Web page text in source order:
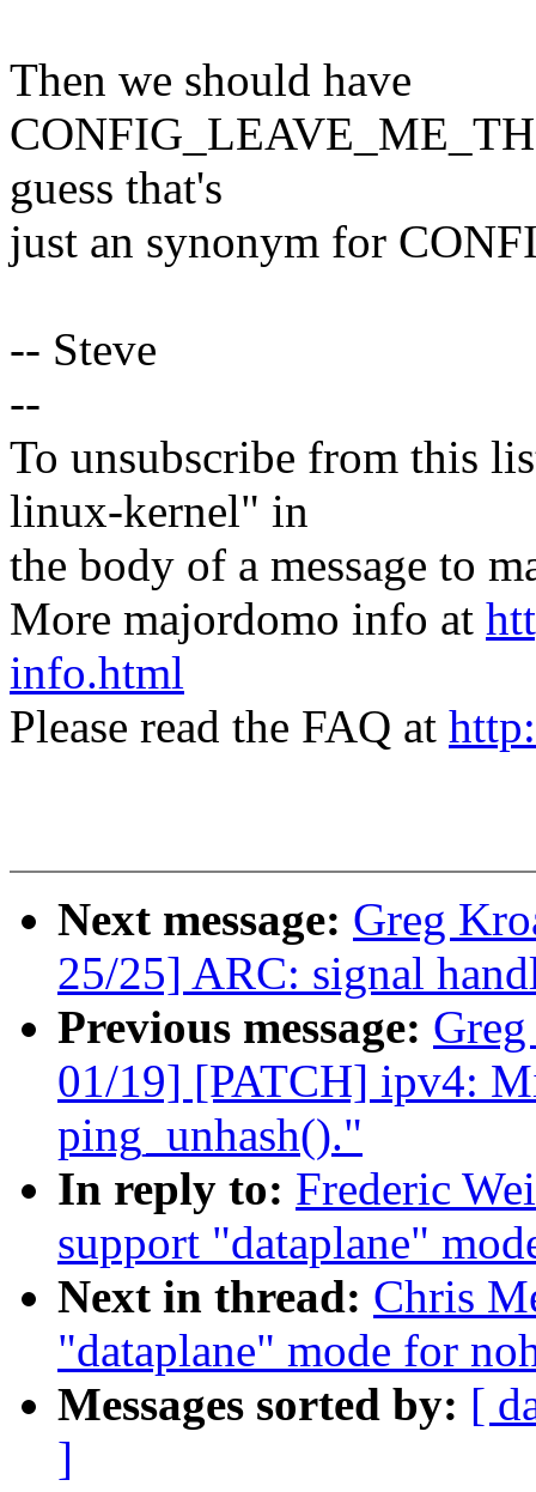
Then we should have
guess that's
just an synonym for
-- Steve
--
To unsubscribe from this
linux-kernel" in
the body of a message to
More majordomo info at
info.html
Please read the FAQ at
Next message: Greg
25/25] ARC: signal
Previous message:
01/19] [PATCH] ipv4:
ping_unhash()."
In reply to: Frederic
support "dataplane"
Next in thread: Chris
"dataplane" mode for
Messages sorted by: [
]